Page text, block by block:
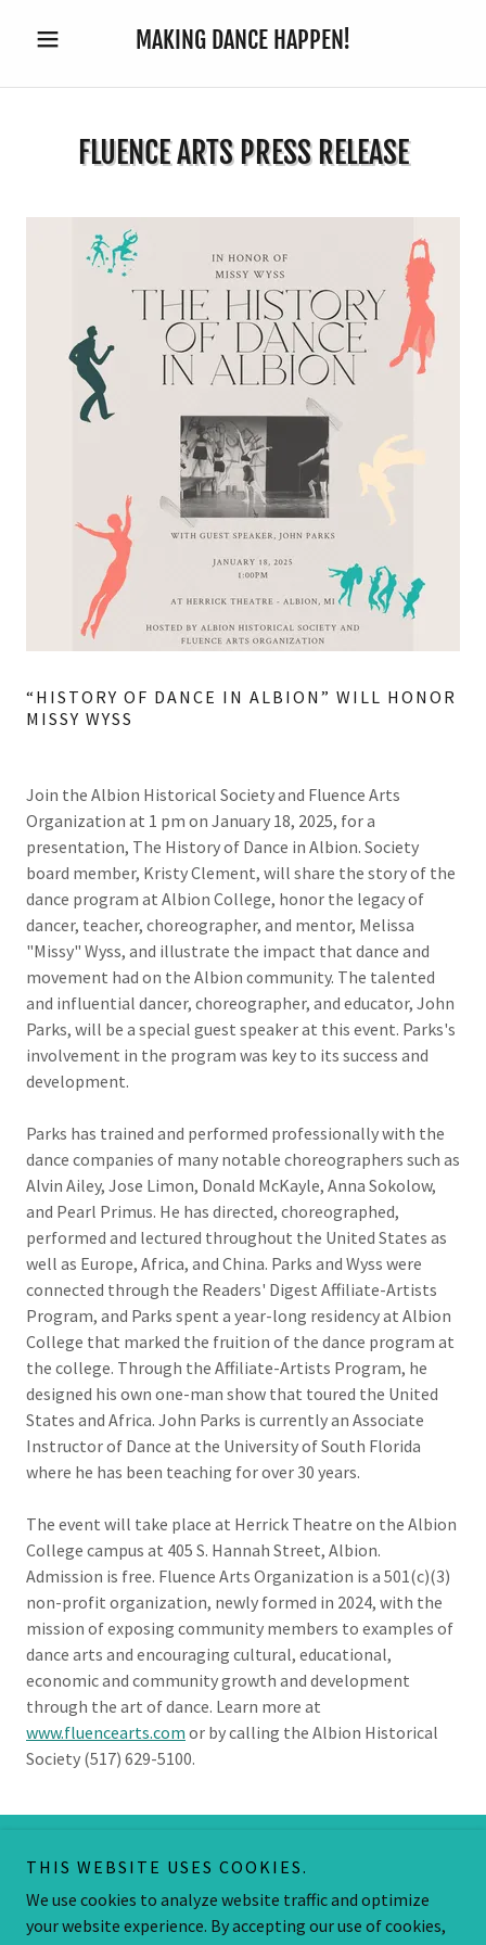
MAKING DANCE HAPPEN!
FLUENCE ARTS PRESS RELEASE
“HISTORY OF DANCE IN ALBION” WILL HONOR
MISSY WYSS
Join the Albion Historical Society and Fluence Arts
Organization at 1 pm on January 18, 2025, for a
presentation, The History of Dance in Albion. Society
board member, Kristy Clement, will share the story of the
dance program at Albion College, honor the legacy of
dancer, teacher, choreographer, and mentor, Melissa
"Missy" Wyss, and illustrate the impact that dance and
movement had on the Albion community. The talented
and influential dancer, choreographer, and educator, John
Parks, will be a special guest speaker at this event. Parks's
involvement in the program was key to its success and
development.
Parks has trained and performed professionally with the
dance companies of many notable choreographers such as
Alvin Ailey, Jose Limon, Donald McKayle, Anna Sokolow,
and Pearl Primus. He has directed, choreographed,
performed and lectured throughout the United States as
well as Europe, Africa, and China. Parks and Wyss were
connected through the Readers' Digest Affiliate-Artists
Program, and Parks spent a year-long residency at Albion
College that marked the fruition of the dance program at
the college. Through the Affiliate-Artists Program, he
designed his own one-man show that toured the United
States and Africa. John Parks is currently an Associate
Instructor of Dance at the University of South Florida
where he has been teaching for over 30 years.
The event will take place at Herrick Theatre on the Albion
College campus at 405 S. Hannah Street, Albion.
Admission is free. Fluence Arts Organization is a 501(c)(3)
non-profit organization, newly formed in 2024, with the
mission of exposing community members to examples of
dance arts and encouraging cultural, educational,
economic and community growth and development
through the art of dance. Learn more at
www.fluencearts.com or by calling the Albion Historical
Society (517) 629-5100.
Copyright © 2026 Fluence Arts - All Rights Reserved.
Powered by
THIS WEBSITE USES COOKIES.
We use cookies to analyze website traffic and optimize
your website experience. By accepting our use of cookies,